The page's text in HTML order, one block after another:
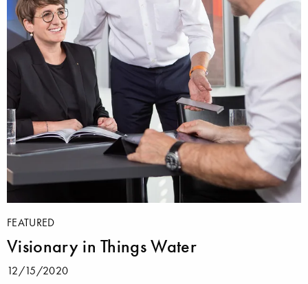
FEATURED
Visionary in Things Water
12/15/2020